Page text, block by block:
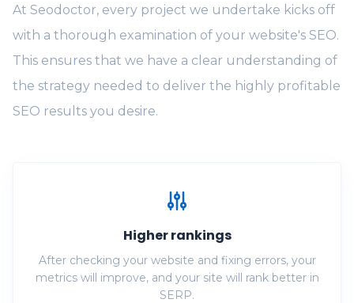
At Seodoctor, every project we undertake kicks off
with a thorough examination of your website's SEO.
This ensures that we have a clear understanding of
the strategy needed to deliver the highly profitable
SEO results you desire.
Higher rankings
After checking your website and fixing errors, your
metrics will improve, and your site will rank better in
SERP.